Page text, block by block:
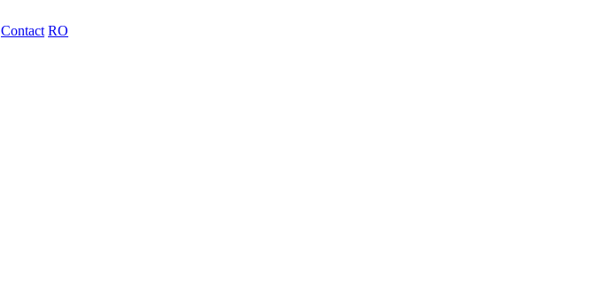
Contact RO